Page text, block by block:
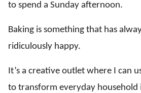
to spend a Sunday afternoon.
Baking is something that has
ridiculously happy.
It’s a creative outlet where I can
to transform everyday household